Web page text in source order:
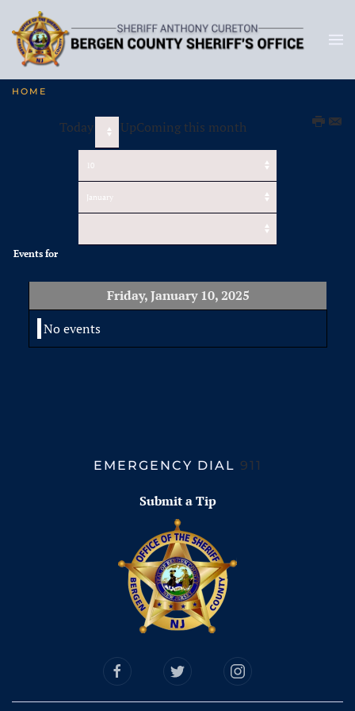
HOME
Today UpComing this month
Events for
Friday, January 10, 2025
No events
EMERGENCY DIAL 911
Submit a Tip